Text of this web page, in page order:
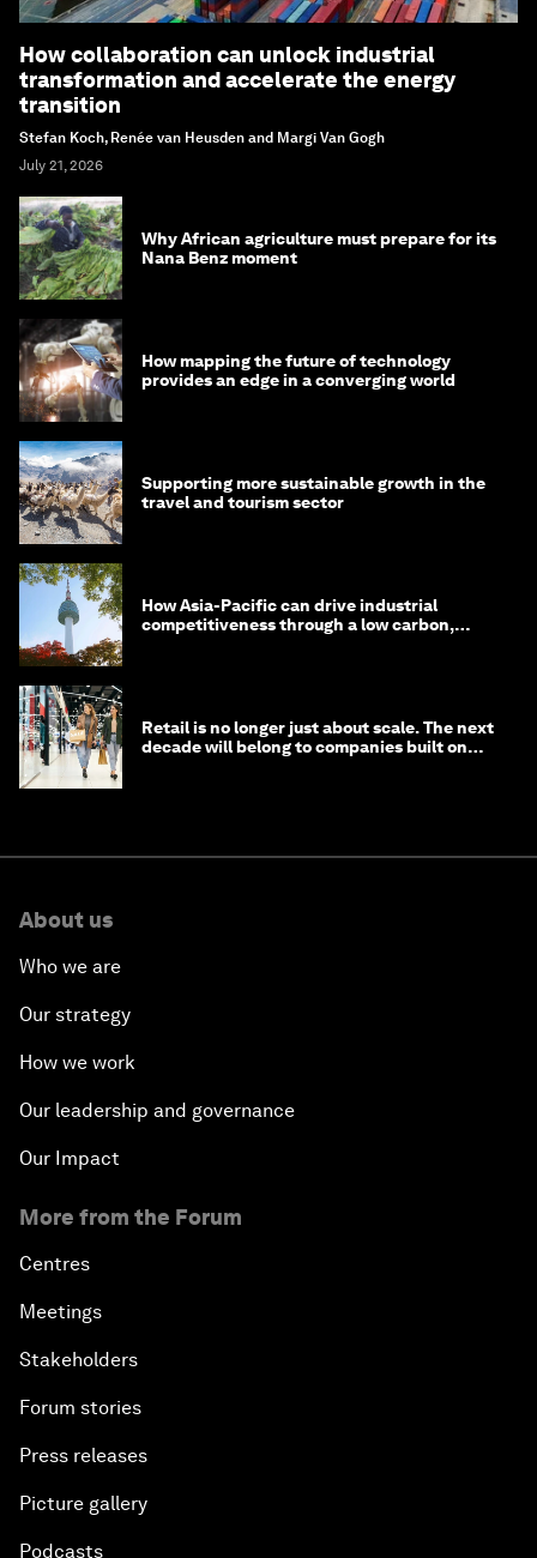
How collaboration can unlock industrial
transformation and accelerate the energy
transition
Stefan Koch, Renée van Heusden and Margi Van Gogh
July 21, 2026
Why African agriculture must prepare for its
Nana Benz moment
How mapping the future of technology
provides an edge in a converging world
Supporting more sustainable growth in the
travel and tourism sector
How Asia-Pacific can drive industrial
competitiveness through a low carbon,
Retail is no longer just about scale. The next
decade will belong to companies built on
About us
Who we are
Our strategy
How we work
Our leadership and governance
Our Impact
More from the Forum
Centres
Meetings
Stakeholders
Forum stories
Press releases
Picture gallery
Podcasts